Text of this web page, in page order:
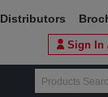
Sign In
Distributors